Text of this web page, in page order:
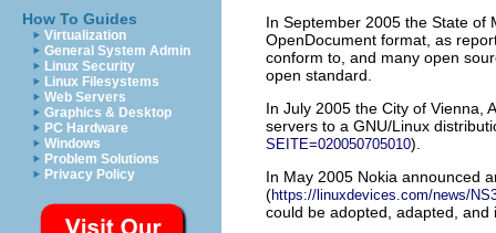
How To Guides
Virtualization
General System Admin
Linux Security
Linux Filesystems
Web Servers
Graphics & Desktop
PC Hardware
Windows
Problem Solutions
Privacy Policy
In September 2005 the State of
OpenDocument format, as
conform to, and many open
open standard.
In July 2005 the City of Vienna,
servers to a GNU/Linux
SEITE=020050705010).
In May 2005 Nokia announced
(https://linuxdevices.com/news/
could be adopted, adapted,